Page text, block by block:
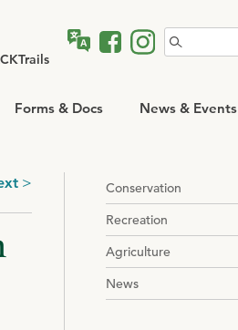
Search
for:
Forms & Docs News & Events
Conservation
Recreation
Agriculture
News